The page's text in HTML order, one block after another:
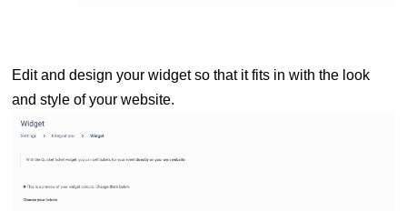
Edit and design your widget so that it fits in with the look
and style of your website.